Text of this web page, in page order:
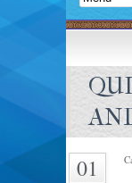
01